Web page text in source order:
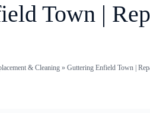
Town |
& Cleaning» Guttering Enfield Town |